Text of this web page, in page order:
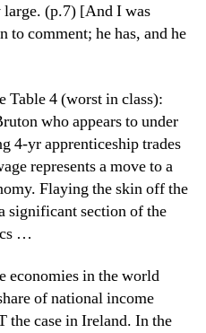
(p.7) [And I was
comment; he has, and he
Table 4 (worst in class):
who appears to under
4-yr apprenticeship trades
represents a move to a
Flaying the skin off the
significant section of the
…
economies in the world
of national income
the case in Ireland. In the